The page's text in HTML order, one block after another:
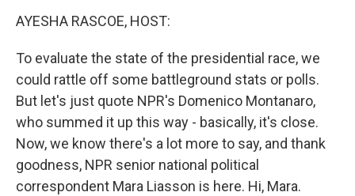
AYESHA RASCOE, HOST:
To evaluate the state of the presidential race, we
could rattle off some battleground stats or polls.
But let's just quote NPR's Domenico Montanaro,
who summed it up this way - basically, it's close.
Now, we know there's a lot more to say, and thank
goodness, NPR senior national political
correspondent Mara Liasson is here. Hi, Mara.